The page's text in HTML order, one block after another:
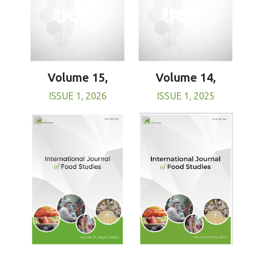
Volume 15,
ISSUE 1, 2026
Volume 14,
ISSUE 1, 2025